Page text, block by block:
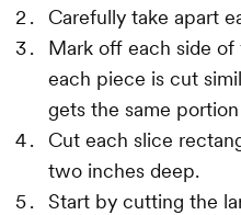
Carefully take apart
Mark off each side of
each piece is cut
gets the same
Cut each slice
two inches deep.
Start by cutting the